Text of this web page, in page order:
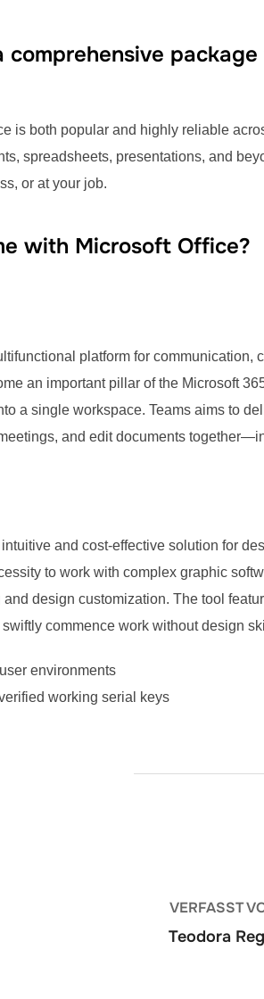
is both popular and highly reliable
spreadsheets, presentations, and
or at your job.
with Microsoft Office?
platform for
an important pillar of the Microsoft
a single workspace. Teams aims to
and edit documents
and cost-effective solution for
to work with complex graphic
design customization. The tool
commence work without design
environments
working serial keys
VERFASST
Teodora